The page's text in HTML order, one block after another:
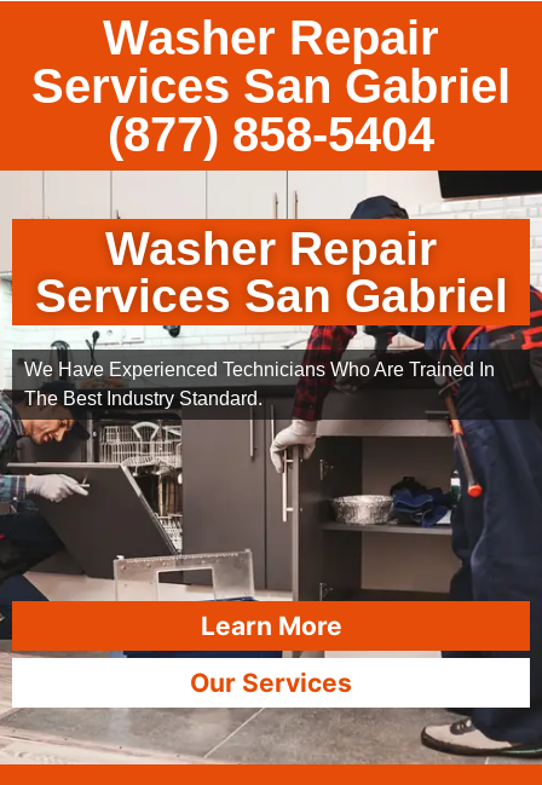
Washer Repair
Services San Gabriel
(877) 858-5404
Washer Repair
Services San Gabriel
We Have Experienced Technicians Who Are Trained In
The Best Industry Standard.
Learn More
Our Services